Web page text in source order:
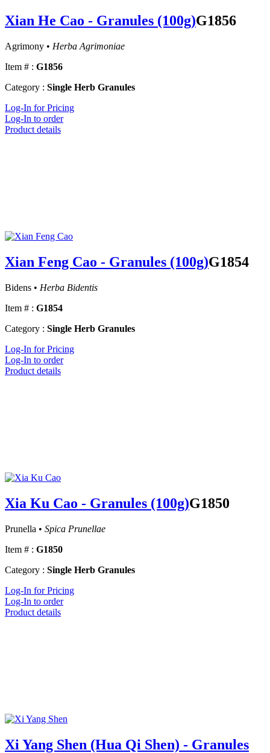
Xian He Cao - Granules (100g)G1856
Agrimony • Herba Agrimoniae
Item # : G1856
Category : Single Herb Granules
Log-In for Pricing
Log-In to order
Product details
Xian Feng Cao - Granules (100g)G1854
Bidens • Herba Bidentis
Item # : G1854
Category : Single Herb Granules
Log-In for Pricing
Log-In to order
Product details
Xia Ku Cao - Granules (100g)G1850
Prunella • Spica Prunellae
Item # : G1850
Category : Single Herb Granules
Log-In for Pricing
Log-In to order
Product details
Xi Yang Shen (Hua Qi Shen) - Granules